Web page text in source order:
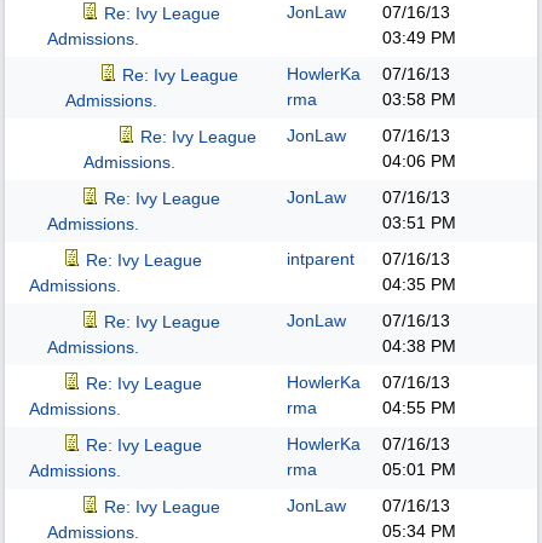
Re: Ivy League
Admissions.
JonLaw
07/16/13
03:49 PM
Re: Ivy League
Admissions.
HowlerKa
rma
07/16/13
03:58 PM
Re: Ivy League
Admissions.
JonLaw
07/16/13
04:06 PM
Re: Ivy League
Admissions.
JonLaw
07/16/13
03:51 PM
Re: Ivy League
Admissions.
intparent
07/16/13
04:35 PM
Re: Ivy League
Admissions.
JonLaw
07/16/13
04:38 PM
Re: Ivy League
Admissions.
HowlerKa
rma
07/16/13
04:55 PM
Re: Ivy League
Admissions.
HowlerKa
rma
07/16/13
05:01 PM
Re: Ivy League
Admissions.
JonLaw
07/16/13
05:34 PM